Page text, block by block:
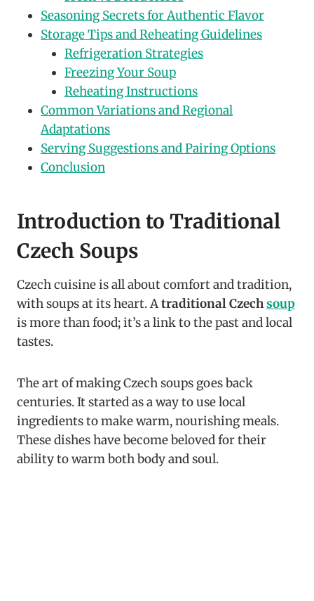
Seasoning Secrets for Authentic Flavor
Storage Tips and Reheating Guidelines
Refrigeration Strategies
Freezing Your Soup
Reheating Instructions
Common Variations and Regional
Adaptations
Serving Suggestions and Pairing Options
Conclusion
Introduction to Traditional
Czech Soups
Czech cuisine is all about comfort and tradition,
with soups at its heart. Atraditional Czechsoup
is more than food; it’s a link to the past and local
tastes.
The art of making Czech soups goes back
centuries. It started as a way to use local
ingredients to make warm, nourishing meals.
These dishes have become beloved for their
ability to warm both body and soul.